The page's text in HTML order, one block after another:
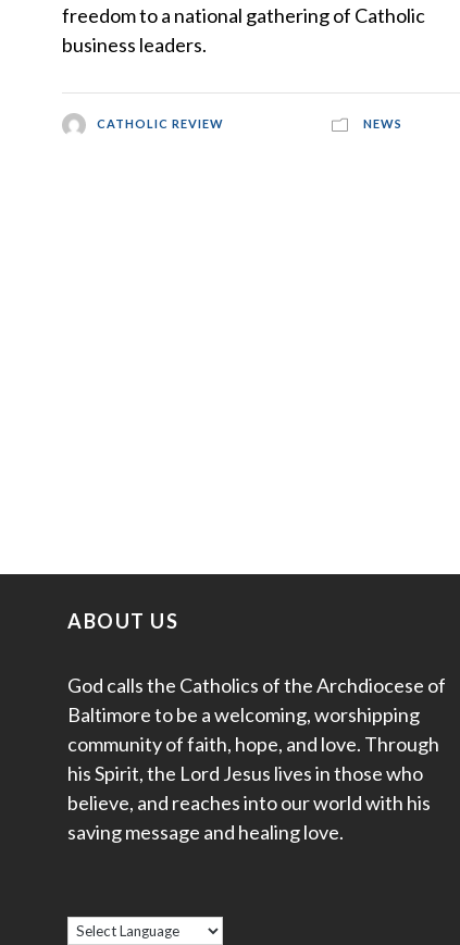
freedom to a national gathering of Catholic
business leaders.
CATHOLIC REVIEW NEWS
ABOUT US
God calls the Catholics of the Archdiocese of
Baltimore to be a welcoming, worshipping
community of faith, hope, and love. Through
his Spirit, the Lord Jesus lives in those who
believe, and reaches into our world with his
saving message and healing love.